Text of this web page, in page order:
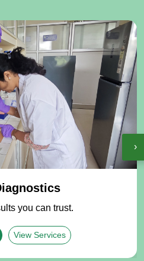
you can trust.
View Services
›